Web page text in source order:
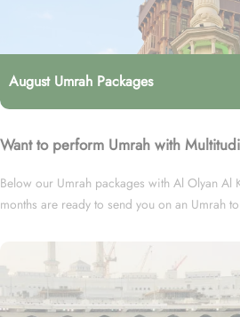
August Umrah Packages
Want to perform Umrah with
Below our Umrah packages with Al Olyan Al
months are ready to send you on an Umrah